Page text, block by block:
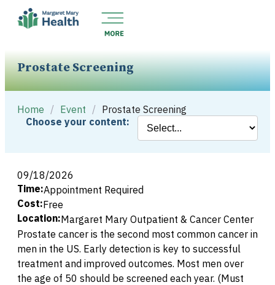
Prostate Screening
Home / Event / Prostate Screening
Choose your content:
09/18/2026
Time:Appointment Required
Cost:Free
Location:Margaret Mary Outpatient & Cancer Center
Prostate cancer is the second most common cancer in
men in the US. Early detection is key to successful
treatment and improved outcomes. Most men over
the age of 50 should be screened each year. (Must